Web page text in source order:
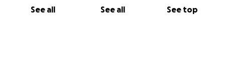
See all See all See top